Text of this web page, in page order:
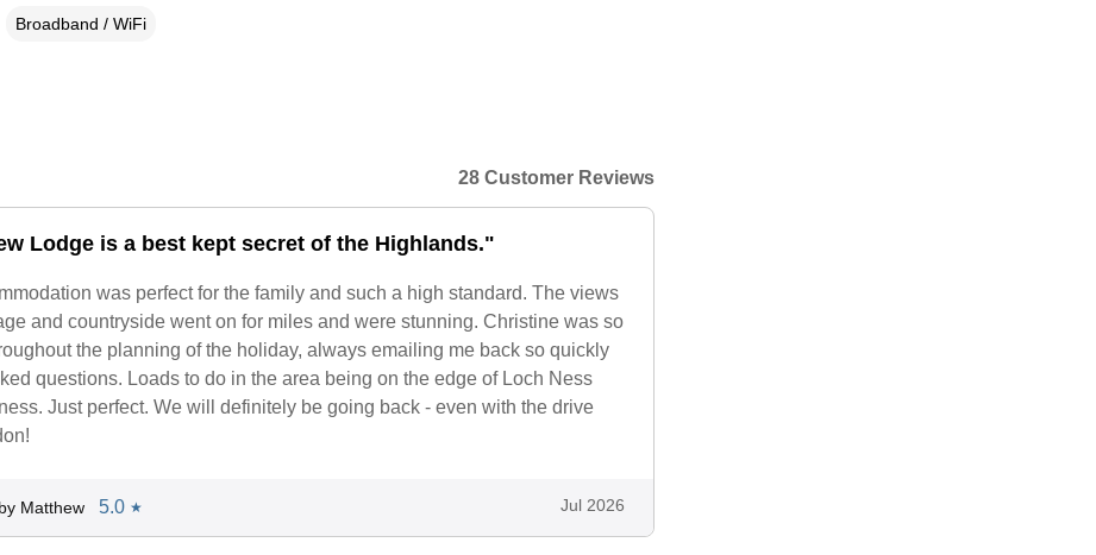
Broadband / WiFi
28 Customer Reviews
Lodge is a best kept secret of the Highlands."
was perfect for the family and such a high standard. The views
and countryside went on for miles and were stunning. Christine was so
the planning of the holiday, always emailing me back so quickly
questions. Loads to do in the area being on the edge of Loch Ness
Just perfect. We will definitely be going back - even with the drive
Matthew 5.0 ★ Jul 2026